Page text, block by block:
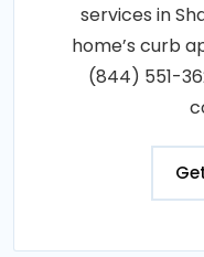
services in
home’s curb
(844) 551-